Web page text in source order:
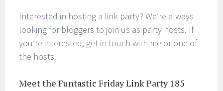
Interested in hosting a link party? We’re always
looking for bloggers to join us as party hosts. If
you’re interested, get in touch with me or one of
the hosts.
Meet the Funtastic Friday Link Party 185